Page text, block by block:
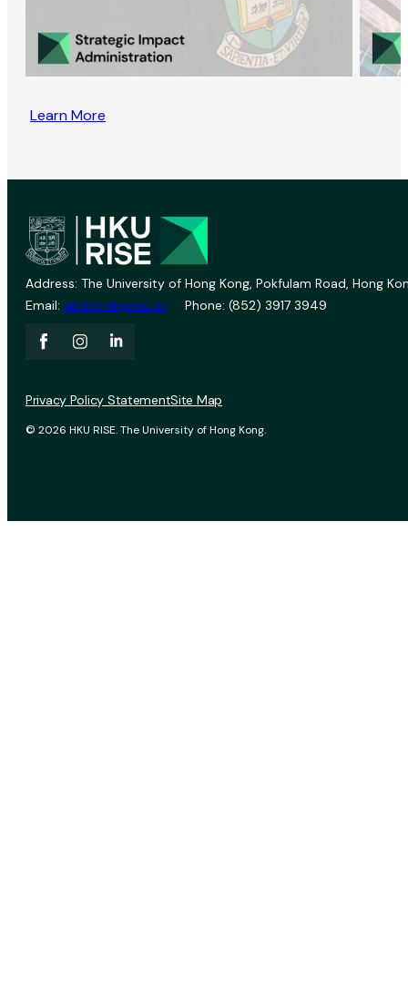
Learn More
Address: The University of Hong Kong, Pokfulam Road, Hong
Email: vprevent@hku.hk Phone: (852) 3917 3949
© 2026 HKU RISE. The University of Hong Kong.
Privacy Policy StatementSite Map